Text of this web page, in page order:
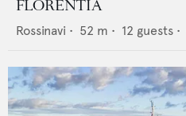
FLORENTIA
Rossinavi • 52 m • 12 guests •